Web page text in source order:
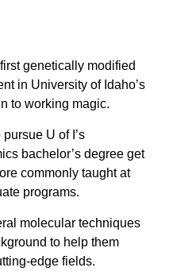
Membership
genetically modified
in University of Idaho’s
to working magic.
U of I’s
bachelor’s degree get
commonly taught at
programs.
molecular techniques
to help them
edge fields.